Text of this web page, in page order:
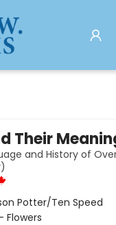
Their
and History of
Potter/Ten Speed
Flowers